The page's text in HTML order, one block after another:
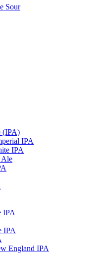
Sour
(IPA)
IPA
IPA
Ale
IPA
IPA
England IPA